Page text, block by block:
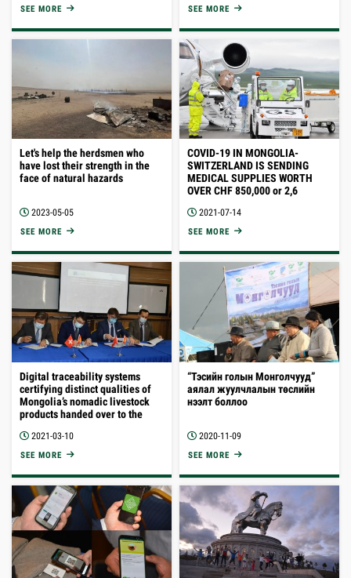
Practice for Sustainable
SEE MORE
practice.
SEE MORE
Let's help the herdsmen who
have lost their strength in the
face of natural hazards
2023-05-05
SEE MORE
COVID-19 IN MONGOLIA-
SWITZERLAND IS SENDING
MEDICAL SUPPLIES WORTH
OVER CHF 850,000 or 2,6
2021-07-14
SEE MORE
Digital traceability systems
certifying distinct qualities of
Mongolia’s nomadic livestock
products handed over to the
and Light Industry
2021-03-10
SEE MORE
“Тэсийн голын Монголчууд”
аялал жуулчлалын төслийн
нээлт боллоо
2020-11-09
SEE MORE